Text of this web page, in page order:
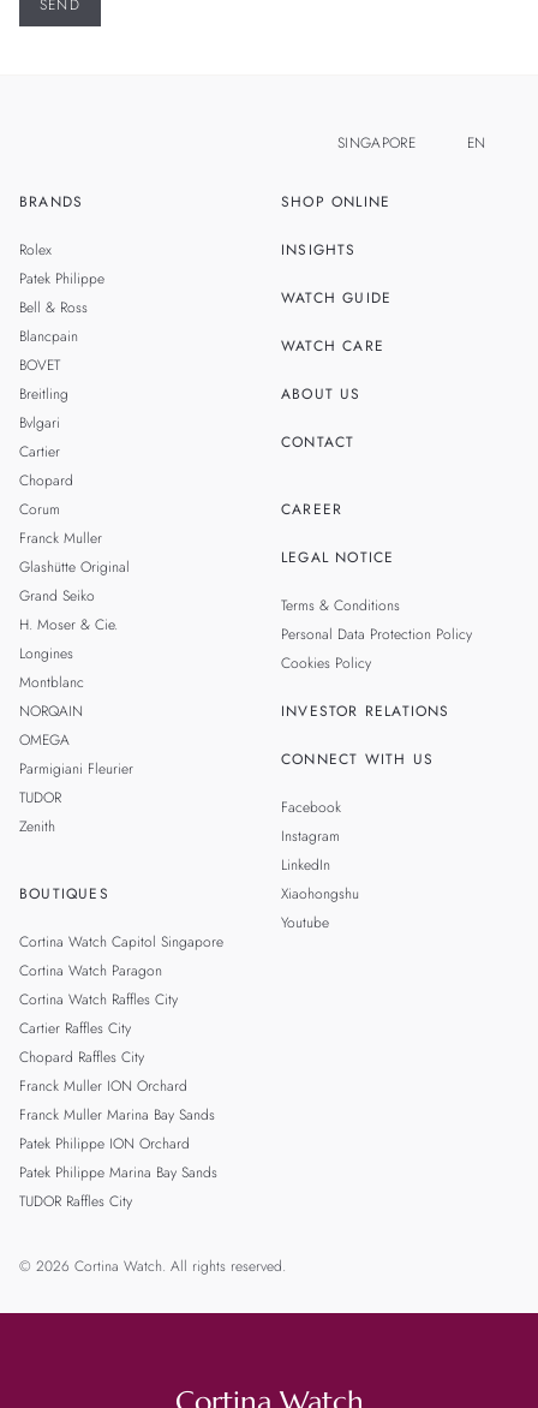
BRANDS
Rolex
Patek Philippe
Bell & Ross
Blancpain
BOVET
Breitling
Bvlgari
Cartier
Chopard
Corum
Franck Muller
Glashütte Original
Grand Seiko
H. Moser & Cie.
Longines
Montblanc
NORQAIN
OMEGA
Parmigiani Fleurier
TUDOR
Zenith
BOUTIQUES
Cortina Watch Capitol Singapore
Cortina Watch Paragon
Cortina Watch Raffles City
Cartier Raffles City
Chopard Raffles City
Franck Muller ION Orchard
Franck Muller Marina Bay Sands
Patek Philippe ION Orchard
Patek Philippe Marina Bay Sands
TUDOR Raffles City
SHOP ONLINE
INSIGHTS
WATCH GUIDE
WATCH CARE
ABOUT US
CONTACT
CAREER
LEGAL NOTICE
Terms & Conditions
Personal Data Protection Policy
Cookies Policy
INVESTOR RELATIONS
CONNECT WITH US
Facebook
Instagram
LinkedIn
Xiaohongshu
Youtube
SINGAPORE EN
© 2026 Cortina Watch. All rights reserved.